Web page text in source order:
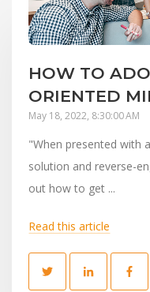
HOW TO
ORIENTED
May 18, 2022, 8:30:00 AM
"When presented with
solution and reverse-
out how to get ...
Read this article